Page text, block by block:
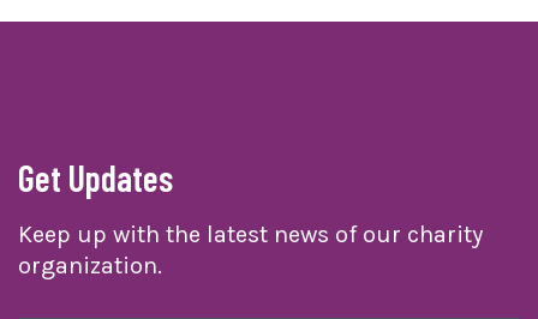
Get Updates
Keep up with the latest news of our charity
organization.